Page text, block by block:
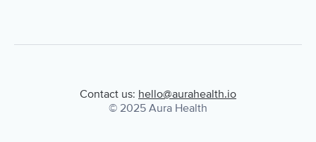
Contact us: hello@aurahealth.io
© 2025 Aura Health